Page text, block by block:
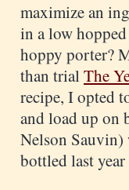
maximize an
in a low
hoppy porter?
than trialThe
recipe, I opted
and load up on
Nelson
bottled last